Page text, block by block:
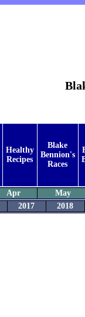
Healthy
Recipes
Blake
Bennion's
Races
Apr
May
2017 2018